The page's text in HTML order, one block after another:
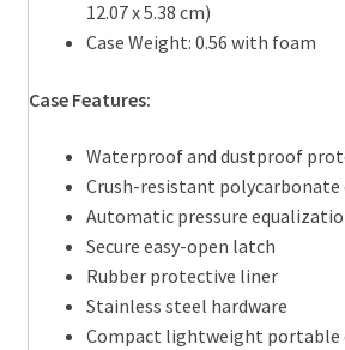
12.07 x 5.38 cm)
Case Weight: 0.56 with foam
Case Features:
Waterproof and dustproof
Crush-resistant
Automatic pressure
Secure easy-open latch
Rubber protective liner
Stainless steel hardware
Compact lightweight portable